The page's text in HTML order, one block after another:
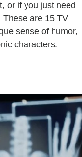
or if you just need
These are 15 TV
sense of humor,
characters.